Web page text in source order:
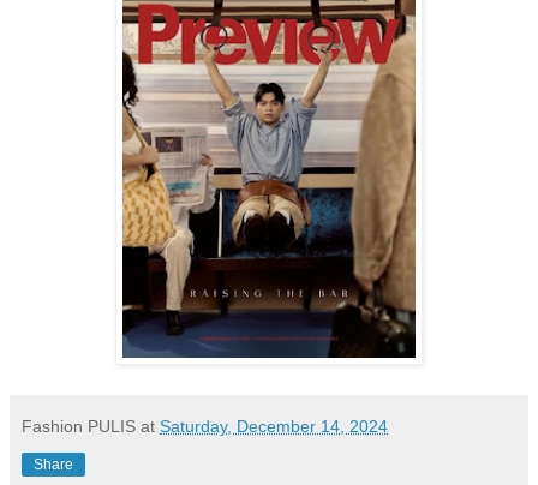
Fashion PULIS at Saturday, December 14, 2024
Share